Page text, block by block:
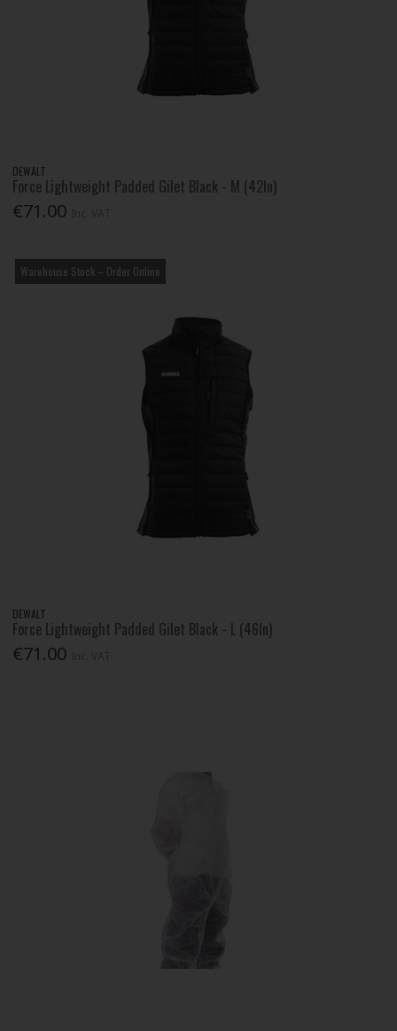
DEWALT
Force Lightweight Padded Gilet Black - M (42In)
€71.00
Warehouse Stock – Order Online
DEWALT
Force Lightweight Padded Gilet Black - L (46In)
€71.00